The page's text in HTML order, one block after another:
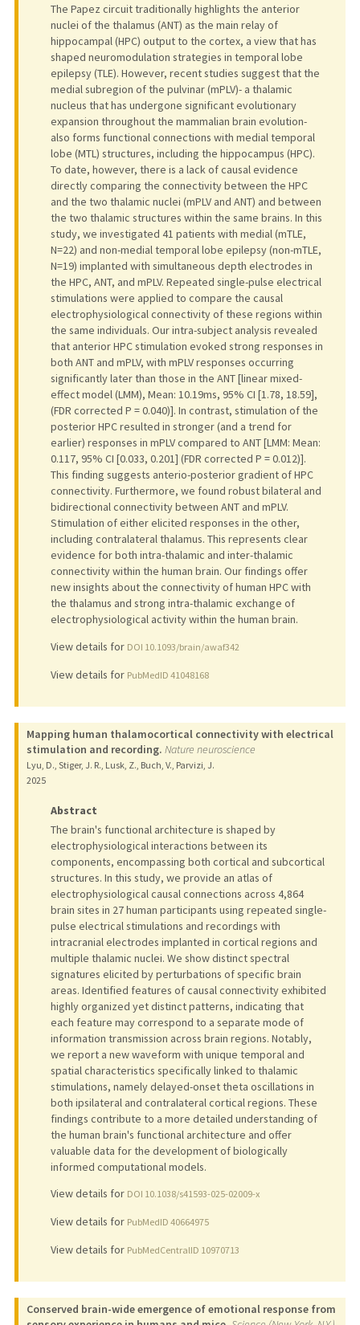
The Papez circuit traditionally highlights the anterior
nuclei of the thalamus (ANT) as the main relay of
hippocampal (HPC) output to the cortex, a view that has
shaped neuromodulation strategies in temporal lobe
epilepsy (TLE). However, recent studies suggest that the
medial subregion of the pulvinar (mPLV)- a thalamic
nucleus that has undergone significant evolutionary
expansion throughout the mammalian brain evolution-
also forms functional connections with medial temporal
lobe (MTL) structures, including the hippocampus (HPC).
To date, however, there is a lack of causal evidence
directly comparing the connectivity between the HPC
and the two thalamic nuclei (mPLV and ANT) and between
the two thalamic structures within the same brains. In this
study, we investigated 41 patients with medial (mTLE,
N=22) and non-medial temporal lobe epilepsy (non-mTLE,
N=19) implanted with simultaneous depth electrodes in
the HPC, ANT, and mPLV. Repeated single-pulse electrical
stimulations were applied to compare the causal
electrophysiological connectivity of these regions within
the same individuals. Our intra-subject analysis revealed
that anterior HPC stimulation evoked strong responses in
both ANT and mPLV, with mPLV responses occurring
significantly later than those in the ANT [linear mixed-
effect model (LMM), Mean: 10.19ms, 95% CI [1.78, 18.59],
(FDR corrected P = 0.040)]. In contrast, stimulation of the
posterior HPC resulted in stronger (and a trend for
earlier) responses in mPLV compared to ANT [LMM: Mean:
0.117, 95% CI [0.033, 0.201] (FDR corrected P = 0.012)].
This finding suggests anterio-posterior gradient of HPC
connectivity. Furthermore, we found robust bilateral and
bidirectional connectivity between ANT and mPLV.
Stimulation of either elicited responses in the other,
including contralateral thalamus. This represents clear
evidence for both intra-thalamic and inter-thalamic
connectivity within the human brain. Our findings offer
new insights about the connectivity of human HPC with
the thalamus and strong intra-thalamic exchange of
electrophysiological activity within the human brain.
View details for DOI 10.1093/brain/awaf342
View details for PubMedID 41048168
Mapping human thalamocortical connectivity with electrical
stimulation and recording. Nature neuroscience
Lyu, D., Stiger, J. R., Lusk, Z., Buch, V., Parvizi, J.
2025
Abstract
The brain's functional architecture is shaped by
electrophysiological interactions between its
components, encompassing both cortical and subcortical
structures. In this study, we provide an atlas of
electrophysiological causal connections across 4,864
brain sites in 27 human participants using repeated single-
pulse electrical stimulations and recordings with
intracranial electrodes implanted in cortical regions and
multiple thalamic nuclei. We show distinct spectral
signatures elicited by perturbations of specific brain
areas. Identified features of causal connectivity exhibited
highly organized yet distinct patterns, indicating that
each feature may correspond to a separate mode of
information transmission across brain regions. Notably,
we report a new waveform with unique temporal and
spatial characteristics specifically linked to thalamic
stimulations, namely delayed-onset theta oscillations in
both ipsilateral and contralateral cortical regions. These
findings contribute to a more detailed understanding of
the human brain's functional architecture and offer
valuable data for the development of biologically
informed computational models.
View details for DOI 10.1038/s41593-025-02009-x
View details for PubMedID 40664975
View details for PubMedCentralID 10970713
Conserved brain-wide emergence of emotional response from